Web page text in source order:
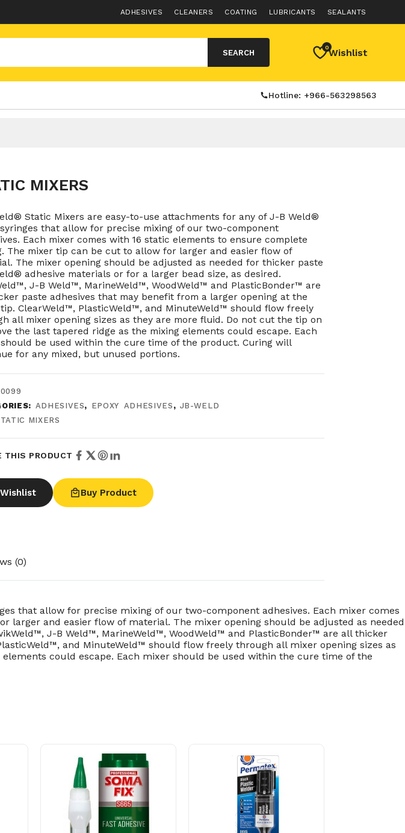
ADHESIVES CLEANERS COATING LUBRICANTS SEALANTS
SEARCH
0Wishlist
Hotline: +966-563298563
MIXERS
Static Mixers are easy-to-use attachments for any of J-B Weld®
that allow for precise mixing of our two-component
Each mixer comes with 16 static elements to ensure complete
The mixer tip can be cut to allow for larger and easier flow of
The mixer opening should be adjusted as needed for thicker paste
adhesive materials or for a larger bead size, as desired.
J-B Weld™, MarineWeld™, WoodWeld™ and PlasticBonder™ are
paste adhesives that may benefit from a larger opening at the
ClearWeld™, PlasticWeld™, and MinuteWeld™ should flow freely
all mixer opening sizes as they are more fluid. Do not cut the tip on
the last tapered ridge as the mixing elements could escape. Each
be used within the cure time of the product. Curing will
for any mixed, but unused portions.
ADHESIVES, EPOXY ADHESIVES , JB-WELD
MIXERS
THIS PRODUCT
Wishlist Buy Product
(0)
that allow for precise mixing of our two-component adhesives. Each mixer comes
and easier flow of material. The mixer opening should be adjusted as needed
J-B Weld™, MarineWeld™, WoodWeld™ and PlasticBonder™ are all thicker
and MinuteWeld™ should flow freely through all mixer opening sizes as
could escape. Each mixer should be used within the cure time of the